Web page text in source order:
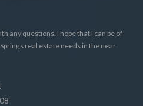
any questions. I hope that I can be of
real estate needs in the near